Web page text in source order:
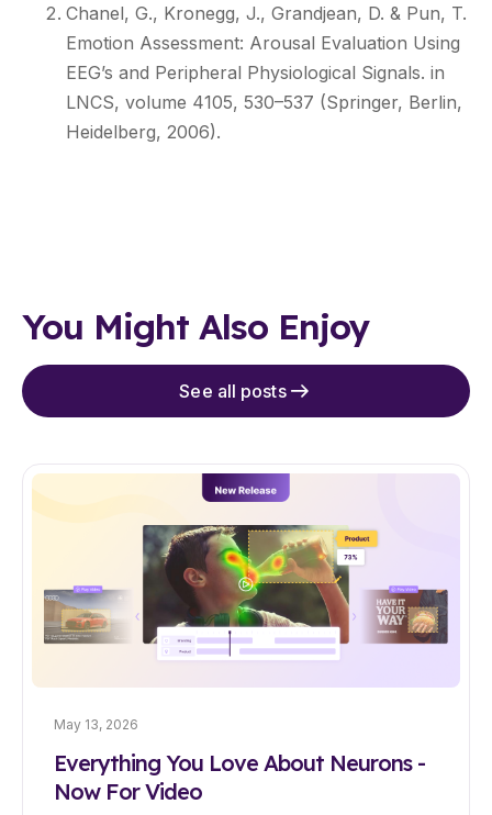
Chanel, G., Kronegg, J., Grandjean, D. & Pun, T.
Emotion Assessment: Arousal Evaluation Using
EEG’s and Peripheral Physiological Signals. in
LNCS, volume 4105, 530–537 (Springer, Berlin,
Heidelberg, 2006).
You Might Also Enjoy
See all posts
May 13, 2026
Everything You Love About Neurons -
Now For Video